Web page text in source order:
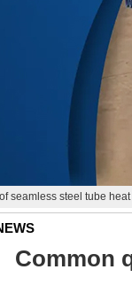
seamless steel tube
Common